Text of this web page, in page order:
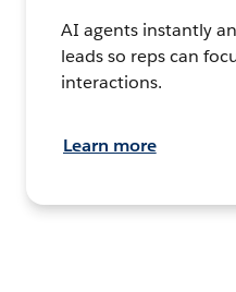
AI agents instantly
leads so reps can
interactions.
Learn more